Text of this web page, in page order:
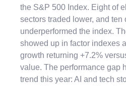
the S&P 500 Index. Eight of
sectors traded lower, and ten
underperformed the index.
showed up in factor indexes
growth returning +7.2%
value. The performance gap
trend this year: AI and tech